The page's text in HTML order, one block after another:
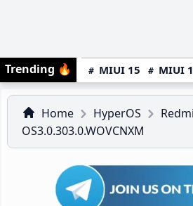
Trending 🔥 MIUI 15 MIUI
Home HyperOS
OS3.0.303.0.WOVCNXM